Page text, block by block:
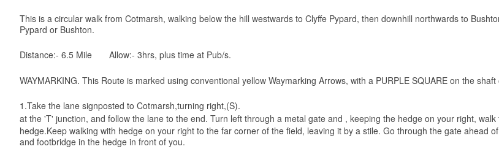
This is a circular walk from Cotmarsh, walking below the hill westwards to Clyffe Pypard, then downhill northwards to
Pypard or Bushton.
Distance:- 6.5 Mile Allow:- 3hrs, plus time at Pub/s.
WAYMARKING. This Route is marked using conventional yellow Waymarking Arrows, with a PURPLE SQUARE on the shaft
1.Take the lane signposted to Cotmarsh,turning right,(S).
at the 'T' junction, and follow the lane to the end. Turn left through a metal gate and , keeping the hedge on your right,
hedge.Keep walking with hedge on your right to the far corner of the field, leaving it by a stile. Go through the gate ahead
and footbridge in the hedge in front of you.